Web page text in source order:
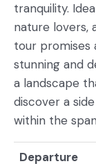
tranquility.
nature lovers,
tour promises
stunning and
a landscape
discover a
within the
Departure